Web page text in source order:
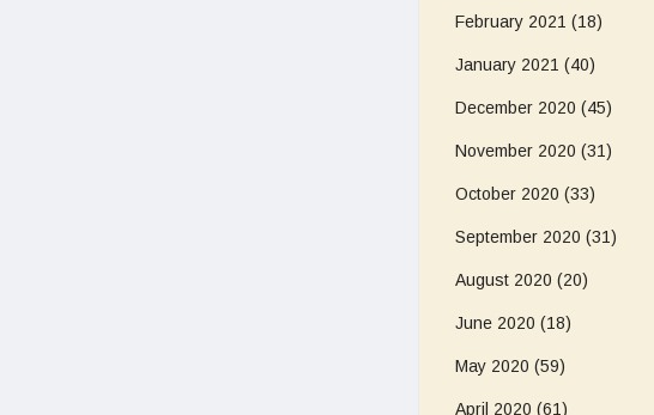
February 2021 (18)
January 2021 (40)
December 2020 (45)
November 2020 (31)
October 2020 (33)
September 2020 (31)
August 2020 (20)
June 2020 (18)
May 2020 (59)
April 2020 (61)